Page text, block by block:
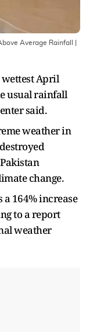
Average Rainfall
wettest April
usual rainfall
said.
weather in
change.
164% increase
to a report
weather